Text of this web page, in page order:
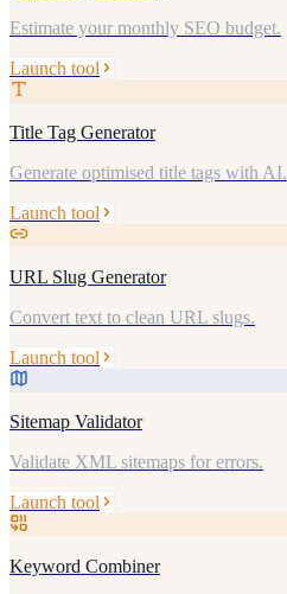
Estimate your monthly SEO budget.
Launch tool
Title Tag Generator
Generate optimised title tags with AI.
Launch tool
URL Slug Generator
Convert text to clean URL slugs.
Launch tool
Sitemap Validator
Validate XML sitemaps for errors.
Launch tool
Keyword Combiner